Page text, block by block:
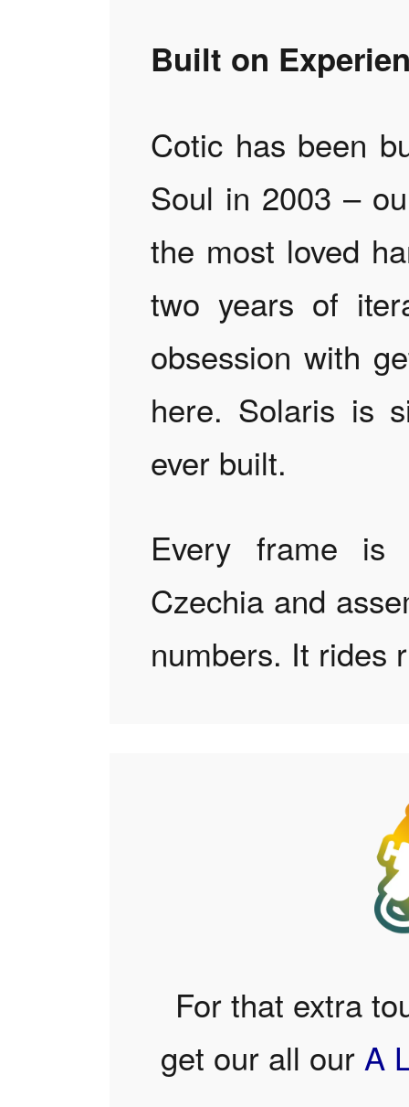
Built on
Cotic has been
Soul in 2003 –
the most loved
two years of
obsession with
here. Solaris is
ever built.
Every frame is
Czechia and
numbers. It rides
For that extra
get our all our A